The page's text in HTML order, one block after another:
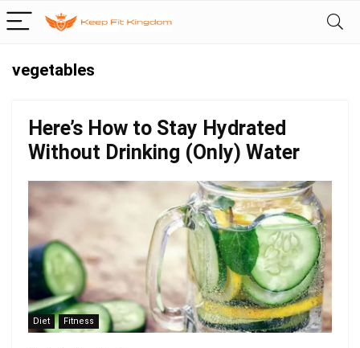
vegetables
Here’s How to Stay Hydrated
Without Drinking (Only) Water
Diet Fitness